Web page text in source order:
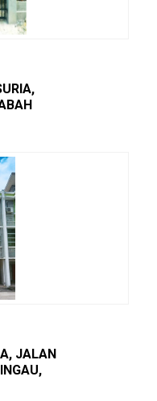
JALAN